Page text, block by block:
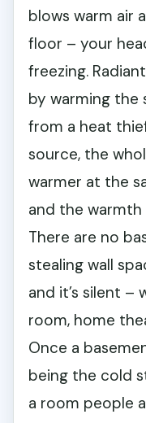
blows warm air
floor – your
freezing.
by warming the
from a heat
source, the
warmer at the
and the
There are no
stealing wall
and it’s silent –
room, home
Once a
being the cold
a room people